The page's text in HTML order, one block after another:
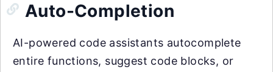
Auto-Completion
AI-powered code assistants autocomplete
entire functions, suggest code blocks, or